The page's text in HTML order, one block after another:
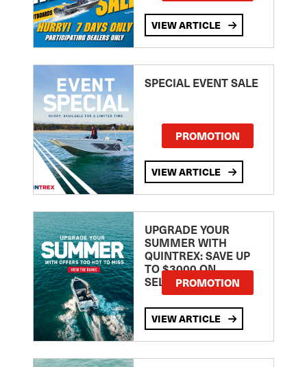
VIEW ARTICLE
SPECIAL EVENT SALE
PROMOTION
VIEW ARTICLE
UPGRADE YOUR
SUMMER WITH
QUINTREX: SAVE UP
TO $3000 ON
SELECTED MODELS!
PROMOTION
VIEW ARTICLE